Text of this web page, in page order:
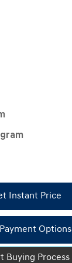
Instant Price
Options
Buying Process